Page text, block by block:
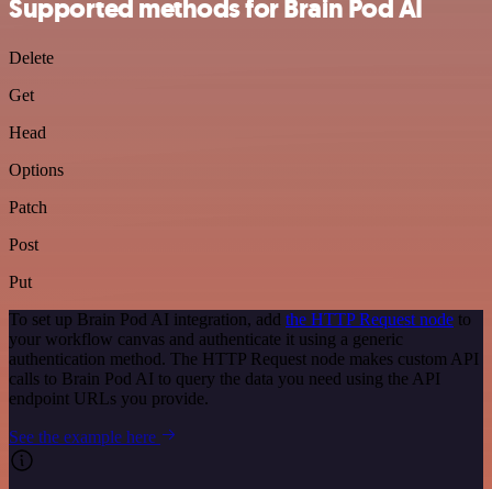
Supported methods for Brain Pod AI
Delete
Get
Head
Options
Patch
Post
Put
To set up Brain Pod AI integration, add the HTTP Request node to
your workflow canvas and authenticate it using a generic
authentication method. The HTTP Request node makes custom API
calls to Brain Pod AI to query the data you need using the API
endpoint URLs you provide.
See the example here